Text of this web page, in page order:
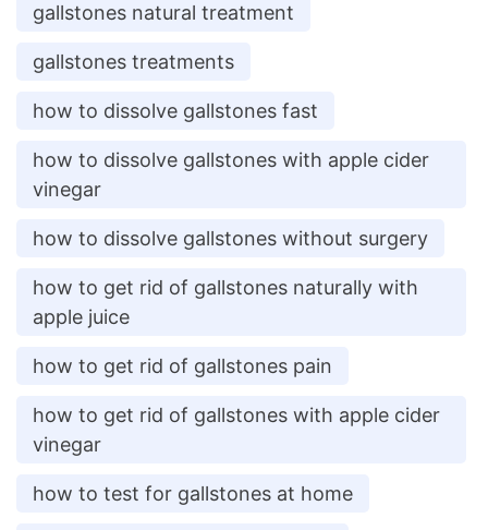
gallstones natural treatment
gallstones treatments
how to dissolve gallstones fast
how to dissolve gallstones with apple cider
vinegar
how to dissolve gallstones without surgery
how to get rid of gallstones naturally with
apple juice
how to get rid of gallstones pain
how to get rid of gallstones with apple cider
vinegar
how to test for gallstones at home